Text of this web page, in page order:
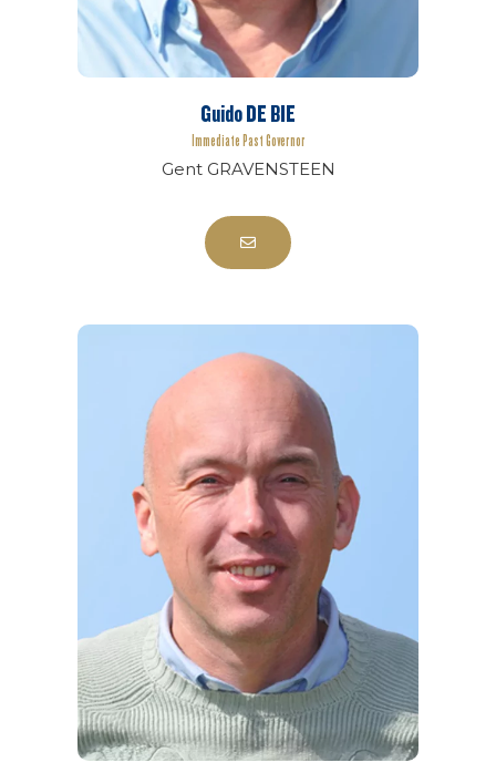
Guido DE BIE
Immediate Past Governor
Gent GRAVENSTEEN